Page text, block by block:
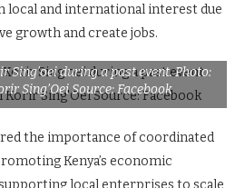
and international interest due
growth and create jobs.
Sing’oei during a past event. Photo:
Sing’Oei Source: Facebook
the importance of coordinated
Kenya’s economic
local enterprises to scale